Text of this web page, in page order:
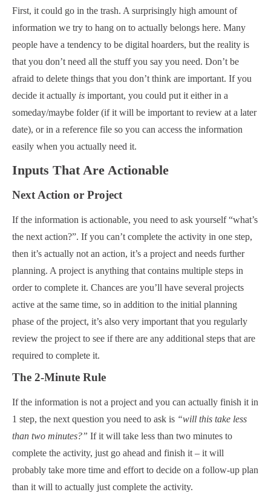
First, it could go in the trash. A surprisingly high amount of
information we try to hang on to actually belongs here. Many
people have a tendency to be digital hoarders, but the reality is
that you don’t need all the stuff you say you need. Don’t be
afraid to delete things that you don’t think are important. If you
decide it actually is important, you could put it either in a
someday/maybe folder (if it will be important to review at a later
date), or in a reference file so you can access the information
easily when you actually need it.
Inputs That Are Actionable
Next Action or Project
If the information is actionable, you need to ask yourself “what’s
the next action?”. If you can’t complete the activity in one step,
then it’s actually not an action, it’s a project and needs further
planning. A project is anything that contains multiple steps in
order to complete it. Chances are you’ll have several projects
active at the same time, so in addition to the initial planning
phase of the project, it’s also very important that you regularly
review the project to see if there are any additional steps that are
required to complete it.
The 2-Minute Rule
If the information is not a project and you can actually finish it in
1 step, the next question you need to ask is “will this take less
than two minutes?” If it will take less than two minutes to
complete the activity, just go ahead and finish it – it will
probably take more time and effort to decide on a follow-up plan
than it will to actually just complete the activity.